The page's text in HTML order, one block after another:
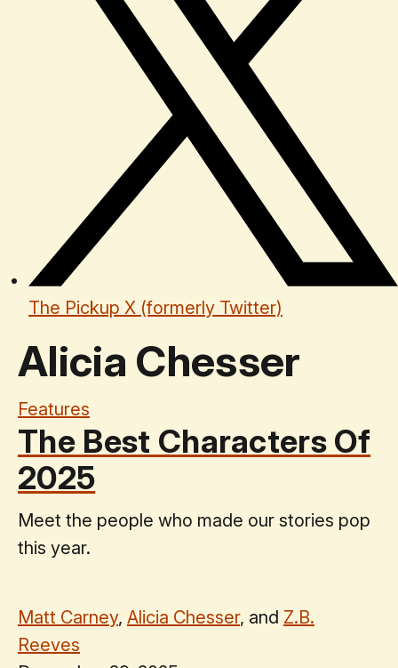
The Pickup X (formerly Twitter)
Alicia Chesser
Features
The Best Characters Of
2025
Meet the people who made our stories pop
this year.
Matt Carney, Alicia Chesser, and Z.B.
Reeves